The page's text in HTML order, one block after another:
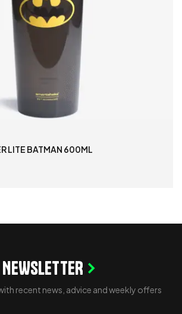
LITE BATMAN 600ML
recent news, advice and weekly offers